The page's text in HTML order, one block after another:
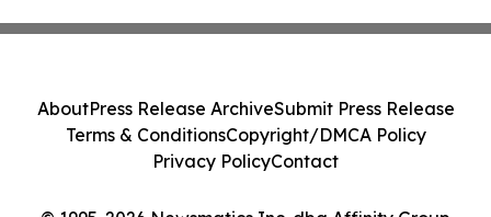
AboutPress Release ArchiveSubmit Press Release
Terms & ConditionsCopyright/DMCA Policy
Privacy PolicyContact